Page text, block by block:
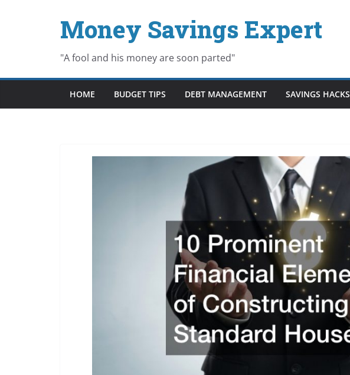
Money Savings Expert
"A fool and his money are soon parted"
HOME BUDGET TIPS DEBT MANAGEMENT SAVINGS HACKS